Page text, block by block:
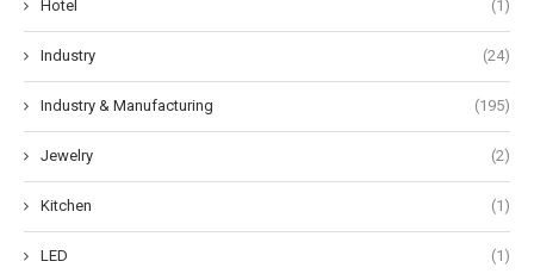
Hotel (1)
Industry (24)
Industry & Manufacturing (195)
Jewelry (2)
Kitchen (1)
LED (1)